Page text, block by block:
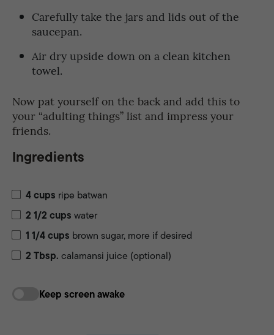
Carefully take the jars and lids out of the
saucepan.
Air dry upside down on a clean kitchen
towel.
Now pat yourself on the back and add this to
your “adulting things” list and impress your
friends.
Ingredients
4cups ripe batwan
2 1/2 cups water
1 1/4cups brown sugar, more if desired
2 Tbsp. calamansi juice (optional)
Keep screen awake